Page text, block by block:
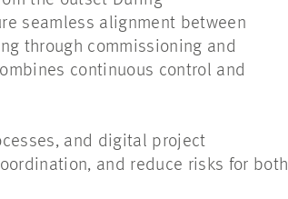
seamless alignment between
through commissioning and
continuous control and
and digital project
and reduce risks for both